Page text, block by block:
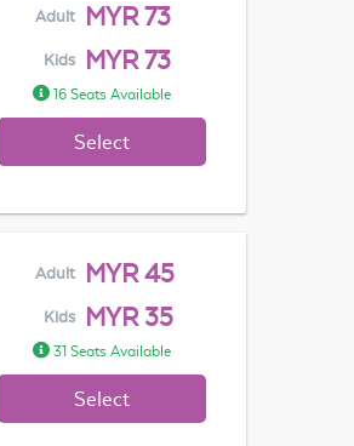
Adult MYR 73
Kids MYR 73
16 Seats Available
Select
Adult MYR 45
Kids MYR 35
31 Seats Available
Select